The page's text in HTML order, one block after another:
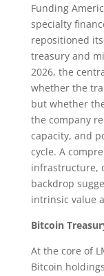
Funding
specialty
repositioned
treasury and
2026, the
whether the
but whether
the company
capacity, and
cycle. A
infrastructure,
backdrop
intrinsic value
Bitcoin
At the core of
Bitcoin